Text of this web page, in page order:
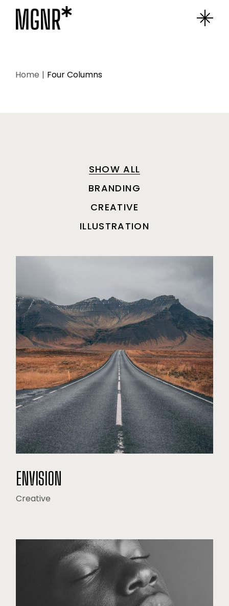
Home Four Columns
SHOW ALL
BRANDING
CREATIVE
ILLUSTRATION
ENVISION
Creative